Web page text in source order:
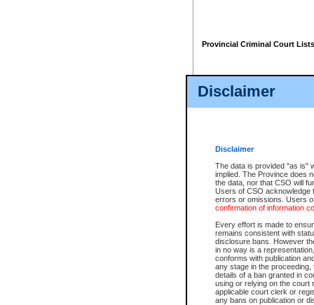
Disclaimer
Disclaimer
The data is provided "as is"
implied. The Province does
the data, nor that CSO will
Users of CSO acknowledge
errors or omissions. Users
confirmation of information
Every effort is made to
remains consistent with
disclosure bans. However
in no way is a
conforms with publication
any stage in the
details of a ban granted in
using or relying on the court
applicable court clerk or
any bans on publication or
Provincial Criminal Court Lists